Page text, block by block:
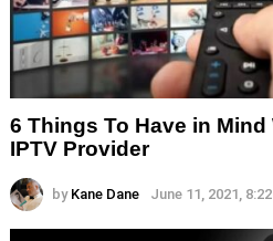
6 Things To Have in
IPTV Provider
by Kane Dane June 11, 2021,